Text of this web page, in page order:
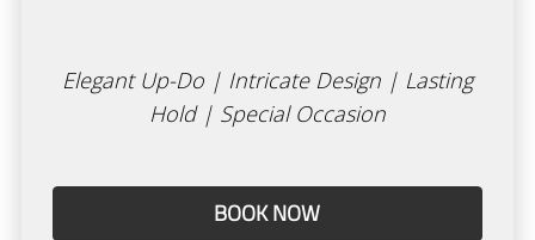
Products
New Client Form
Elegant Up-Do | Intricate Design | Lasting
Hold | Special Occasion
BOOK NOW